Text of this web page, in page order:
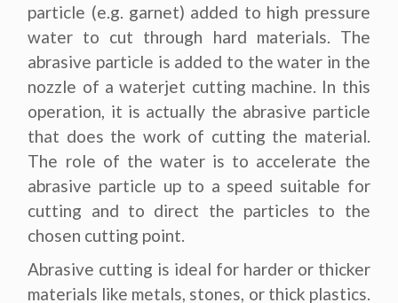
particle (e.g. garnet) added to high pressure
water to cut through hard materials. The
abrasive particle is added to the water in the
nozzle of a waterjet cutting machine. In this
operation, it is actually the abrasive particle
that does the work of cutting the material.
The role of the water is to accelerate the
abrasive particle up to a speed suitable for
cutting and to direct the particles to the
chosen cutting point.
Abrasive cutting is ideal for harder or thicker
materials like metals, stones, or thick plastics.